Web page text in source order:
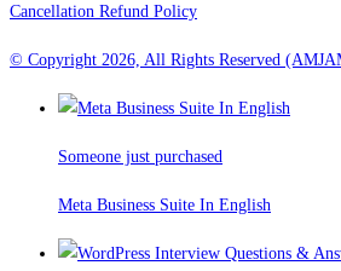
Cancellation Refund Policy
© Copyright 2026, All Rights Reserved
Someone just purchased
Meta Business Suite In English